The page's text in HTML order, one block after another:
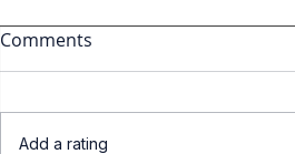
Comments
Add a rating